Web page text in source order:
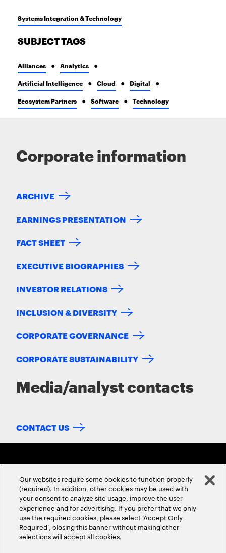
Systems Integration & Technology
SUBJECT TAGS
Alliances Analytics
Artificial Intelligence Cloud Digital
Ecosystem Partners Software Technology
Corporate information
ARCHIVE
EARNINGS PRESENTATION
FACT SHEET
EXECUTIVE BIOGRAPHIES
INVESTOR RELATIONS
INCLUSION & DIVERSITY
CORPORATE GOVERNANCE
CORPORATE SUSTAINABILITY
Media/analyst contacts
CONTACT US
ABOUT USCONTACT US CAREERSLOCATIONS
Our websites require some cookies to function properly
(required). In addition, other cookies may be used with
your consent to analyze site usage, improve the user
experience and for advertising. If you prefer that we only
use the required cookies, please select ‘Accept Only
Required’, closing this banner without making other
selections will accept all cookies.